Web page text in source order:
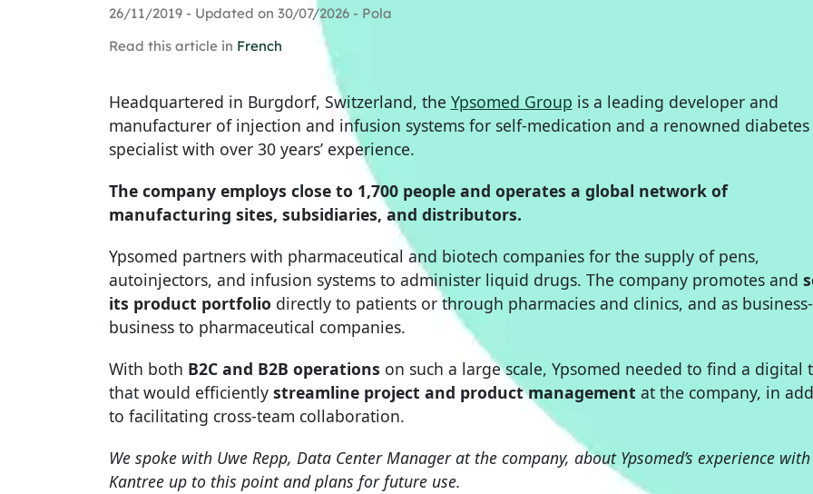
26/11/2019 - Updated on 30/07/2026 - Pola
Read this article in French
Headquartered in Burgdorf, Switzerland, the Ypsomed Group is a leading developer and
manufacturer of injection and infusion systems for self-medication and a renowned diabetes
specialist with over 30 years’ experience.
The company employs close to 1,700 people and operates a global network of
manufacturing sites, subsidiaries, and distributors.
Ypsomed partners with pharmaceutical and biotech companies for the supply of pens,
autoinjectors, and infusion systems to administer liquid drugs. The company promotes and
its product portfolio directly to patients or through pharmacies and clinics, and as
business to pharmaceutical companies.
With both B2C and B2B operations on such a large scale, Ypsomed needed to find a digital
that would efficiently streamline project and product management at the company, in
to facilitating cross-team collaboration.
We spoke with Uwe Repp, Data Center Manager at the company, about Ypsomed’s experience with
Kantree up to this point and plans for future use.